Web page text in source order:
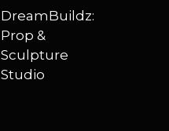
DreamBuildz:
Prop &
Sculpture
Studio